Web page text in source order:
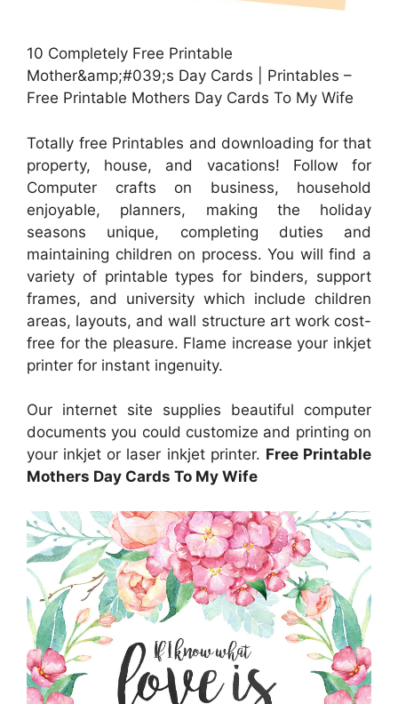
10 Completely Free Printable
Mother&amp;#039;s Day Cards | Printables –
Free Printable Mothers Day Cards To My Wife
Totally free Printables and downloading for that
property, house, and vacations! Follow for
Computer crafts on business, household
enjoyable, planners, making the holiday
seasons unique, completing duties and
maintaining children on process. You will find a
variety of printable types for binders, support
frames, and university which include children
areas, layouts, and wall structure art work cost-
free for the pleasure. Flame increase your inkjet
printer for instant ingenuity.
Our internet site supplies beautiful computer
documents you could customize and printing on
your inkjet or laser inkjet printer. Free Printable
Mothers Day Cards To My Wife